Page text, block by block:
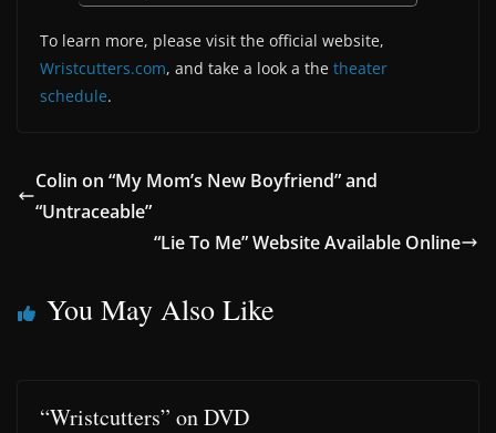
To learn more, please visit the official website,
Wristcutters.com, and take a look a the theater
schedule.
Colin on “My Mom’s New Boyfriend” and
“Untraceable”
“Lie To Me” Website Available Online
You May Also Like
“Wristcutters” on DVD